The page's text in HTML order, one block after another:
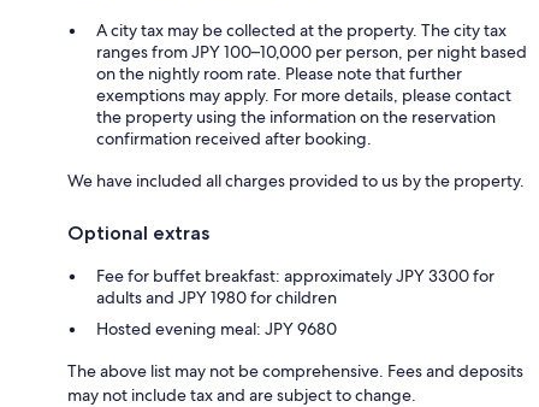
A city tax may be collected at the property. The city tax
ranges from JPY 100–10,000 per person, per night based
on the nightly room rate. Please note that further
exemptions may apply. For more details, please contact
the property using the information on the reservation
confirmation received after booking.
We have included all charges provided to us by the property.
Optional extras
Fee for buffet breakfast: approximately JPY 3300 for
adults and JPY 1980 for children
Hosted evening meal: JPY 9680
The above list may not be comprehensive. Fees and deposits
may not include tax and are subject to change.